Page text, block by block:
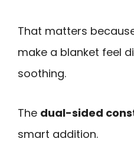
That matters
make a blanket feel
soothing.
The dual-sided
smart addition.